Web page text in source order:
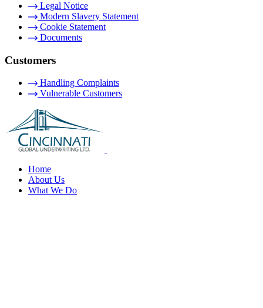
Legal Notice
Modern Slavery Statement
Cookie Statement
Documents
Customers
Handling Complaints
Vulnerable Customers
Home
About Us
What We Do